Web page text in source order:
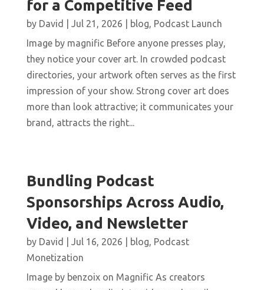
for a Competitive Feed
by David Jul 21, 2026 blog, Podcast Launch
Image by magnific Before anyone presses play,
they notice your cover art. In crowded podcast
directories, your artwork often serves as the first
impression of your show. Strong cover art does
more than look attractive; it communicates your
brand, attracts the right...
Bundling Podcast
Sponsorships Across Audio,
Video, and Newsletter
by David Jul 16, 2026 blog, Podcast
Monetization
Image by benzoix on Magnific As creators